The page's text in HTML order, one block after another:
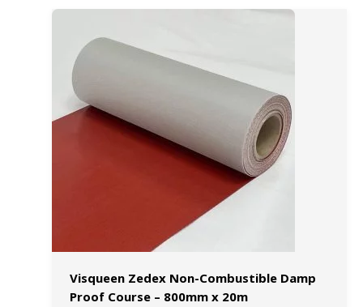
Visqueen Zedex Non-Combustible Damp
Proof Course – 800mm x 20m